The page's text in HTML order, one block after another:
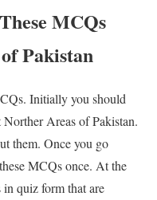
MCQs
Pakistan
Initially you should
Areas of Pakistan.
them. Once you go
MCQs once. At the
quiz form that are